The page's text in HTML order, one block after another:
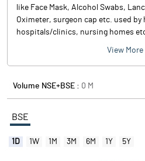
like Face Mask, Alcohol Swabs,
Oximeter, surgeon cap etc. used by
hospitals/clinics, nursing homes
View More
Volume NSE+BSE : 0 M
BSE
1D 1W 1M 3M 6M 1Y 5Y